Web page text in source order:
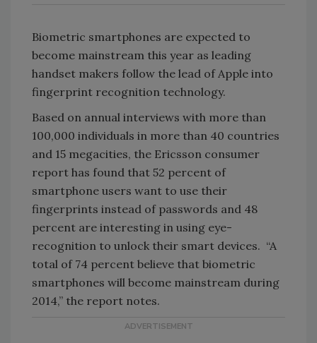
Biometric smartphones are expected to
become mainstream this year as leading
handset makers follow the lead of Apple into
fingerprint recognition technology.
Based on annual interviews with more than
100,000 individuals in more than 40 countries
and 15 megacities, the Ericsson consumer
report has found that 52 percent of
smartphone users want to use their
fingerprints instead of passwords and 48
percent are interesting in using eye-
recognition to unlock their smart devices. “A
total of 74 percent believe that biometric
smartphones will become mainstream during
2014,” the report notes.